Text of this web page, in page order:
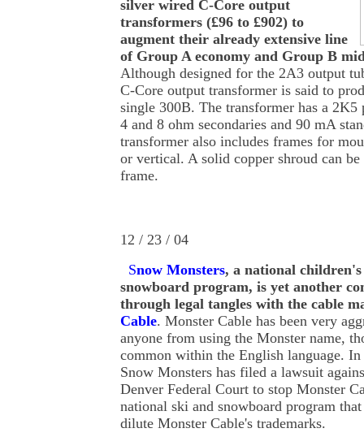
silver wired C-Core output
transformers (£96 to £902) to
augment their already extensive line
of Group A economy and Group B
Although designed for the 2A3 output
C-Core output transformer is said to
single 300B. The transformer has a
4 and 8 ohm secondaries and 90 mA
transformer also includes frames for
or vertical. A solid copper shroud can
frame.
12 / 23 / 04
Snow Monsters, a national
snowboard program, is yet another
through legal tangles with the cable
Cable. Monster Cable has been very
anyone from using the Monster name,
common within the English language.
Snow Monsters has filed a lawsuit
Denver Federal Court to stop Monster
national ski and snowboard program
dilute Monster Cable's trademarks.